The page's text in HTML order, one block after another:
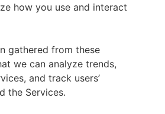
how you use and interact
gathered from these
we can analyze trends,
and track users’
the Services.